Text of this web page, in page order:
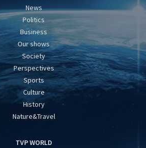
News
Politics
Business
Our shows
Society
Perspectives
Sports
Culture
History
Nature&Travel
TVP WORLD